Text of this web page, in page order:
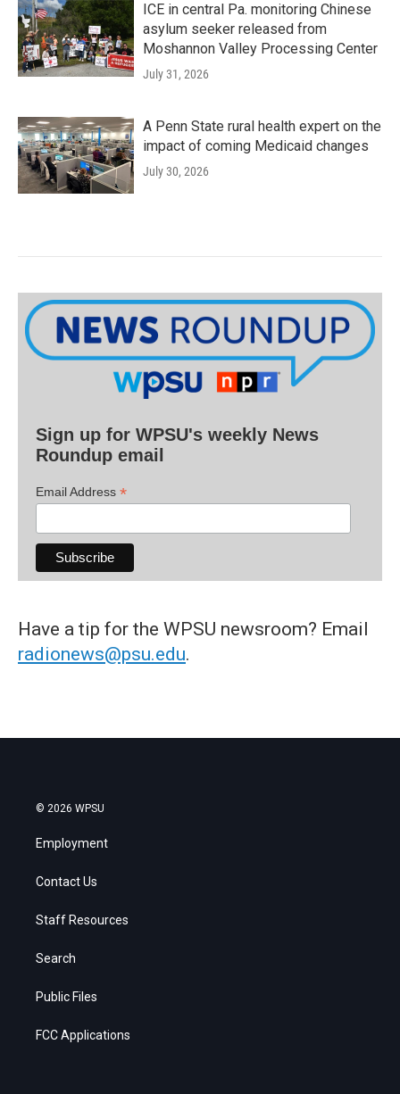
ICE in central Pa. monitoring Chinese
asylum seeker released from
Moshannon Valley Processing Center
July 31, 2026
A Penn State rural health expert on the
impact of coming Medicaid changes
July 30, 2026
Sign up for WPSU's weekly News
Roundup email
Email Address *
Have a tip for the WPSU newsroom? Email
radionews@psu.edu.
© 2026 WPSU
Employment
Contact Us
Staff Resources
Search
Public Files
FCC Applications